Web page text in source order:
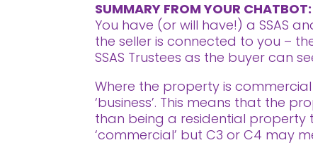
SUMMARY FROM YOUR CHATBOT:
You have (or will have!) a SSAS
the seller is connected to you –
SSAS Trustees as the buyer can
Where the property is
‘business’. This means that the
than being a residential property
‘commercial’ but C3 or C4 may